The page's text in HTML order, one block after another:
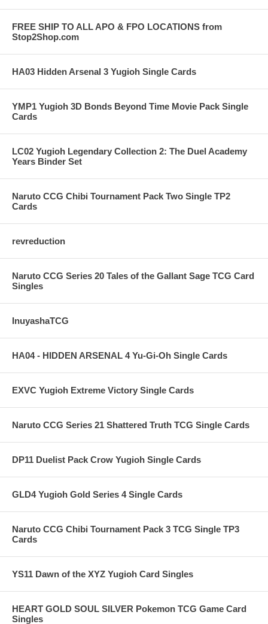
FREE SHIP TO ALL APO & FPO LOCATIONS from
Stop2Shop.com
HA03 Hidden Arsenal 3 Yugioh Single Cards
YMP1 Yugioh 3D Bonds Beyond Time Movie Pack Single
Cards
LC02 Yugioh Legendary Collection 2: The Duel Academy
Years Binder Set
Naruto CCG Chibi Tournament Pack Two Single TP2
Cards
revreduction
Naruto CCG Series 20 Tales of the Gallant Sage TCG Card
Singles
InuyashaTCG
HA04 - HIDDEN ARSENAL 4 Yu-Gi-Oh Single Cards
EXVC Yugioh Extreme Victory Single Cards
Naruto CCG Series 21 Shattered Truth TCG Single Cards
DP11 Duelist Pack Crow Yugioh Single Cards
GLD4 Yugioh Gold Series 4 Single Cards
Naruto CCG Chibi Tournament Pack 3 TCG Single TP3
Cards
YS11 Dawn of the XYZ Yugioh Card Singles
HEART GOLD SOUL SILVER Pokemon TCG Game Card
Singles